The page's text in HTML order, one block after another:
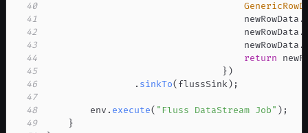
40
41
                                    newRowData
.
42
                                    newRowData
.
43
                                    newRowData
.
44
return
45
} )
46
. sinkTo( flussSink) ;
47
48
        env
. execute( "Fluss DataStream Job" ) ;
49
}